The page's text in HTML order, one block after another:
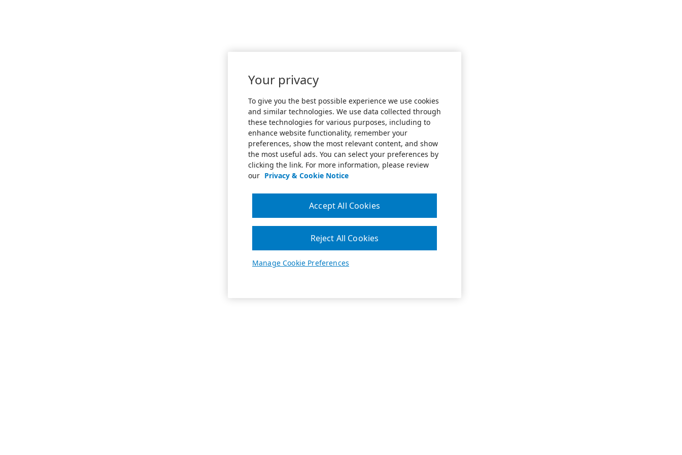
Your privacy
To give you the best possible experience we use cookies
and similar technologies. We use data collected through
these technologies for various purposes, including to
enhance website functionality, remember your
preferences, show the most relevant content, and show
the most useful ads. You can select your preferences by
clicking the link. For more information, please review
our Privacy & Cookie Notice
Manage Cookie Preferences
Reject All Cookies
Accept All Cookies